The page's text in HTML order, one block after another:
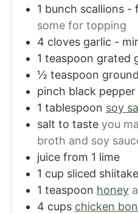
1 bunch scallions -
some for topping
4 cloves garlic -
1 teaspoon grated
½ teaspoon
pinch black pepper
1 tablespoon soy
salt to taste you
broth and soy
juice from 1 lime
1 cup sliced
1 teaspoon honey
4 cups chicken